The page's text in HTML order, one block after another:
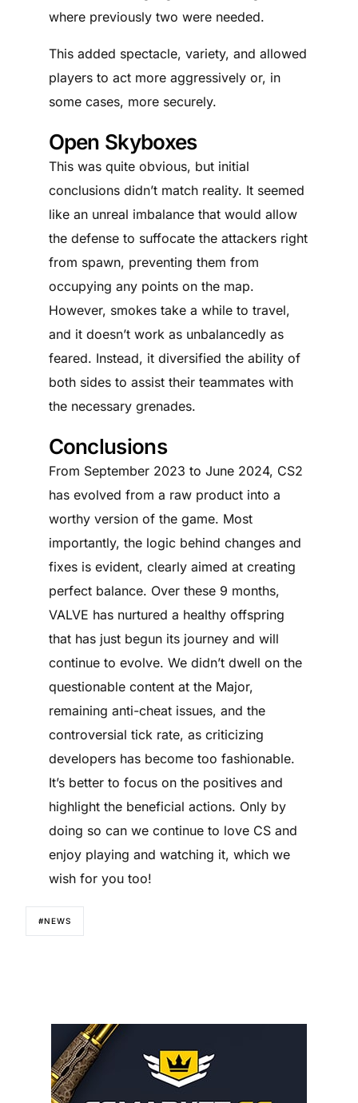
where previously two were needed.
This added spectacle, variety, and allowed
players to act more aggressively or, in
some cases, more securely.
Open Skyboxes
This was quite obvious, but initial
conclusions didn’t match reality. It seemed
like an unreal imbalance that would allow
the defense to suffocate the attackers right
from spawn, preventing them from
occupying any points on the map.
However, smokes take a while to travel,
and it doesn’t work as unbalancedly as
feared. Instead, it diversified the ability of
both sides to assist their teammates with
the necessary grenades.
Conclusions
From September 2023 to June 2024, CS2
has evolved from a raw product into a
worthy version of the game. Most
importantly, the logic behind changes and
fixes is evident, clearly aimed at creating
perfect balance. Over these 9 months,
VALVE has nurtured a healthy offspring
that has just begun its journey and will
continue to evolve. We didn’t dwell on the
questionable content at the Major,
remaining anti-cheat issues, and the
controversial tick rate, as criticizing
developers has become too fashionable.
It’s better to focus on the positives and
highlight the beneficial actions. Only by
doing so can we continue to love CS and
enjoy playing and watching it, which we
wish for you too!
#NEWS